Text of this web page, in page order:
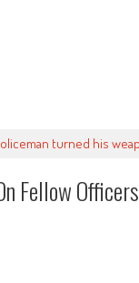
turned his
Fellow